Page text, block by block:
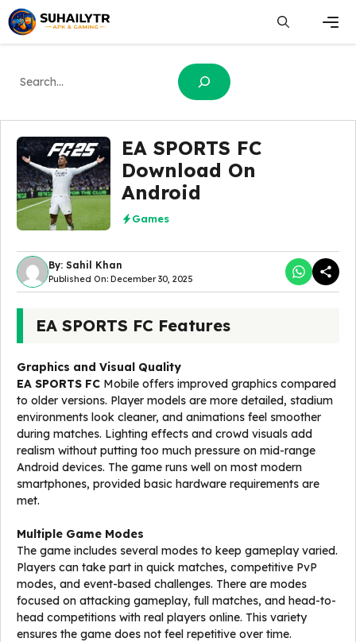
Skip
to
content
EA SPORTS FC
Download On
Android
Games
By: Sahil Khan
Published On: December 30, 2025
EA SPORTS FC Features
Graphics and Visual Quality
EA SPORTS FC Mobile offers improved graphics compared
to older versions. Player models are more detailed, stadium
environments look cleaner, and animations feel smoother
during matches. Lighting effects and crowd visuals add
realism without putting too much pressure on mid-range
Android devices. The game runs well on most modern
smartphones, provided basic hardware requirements are
met.
Multiple Game Modes
The game includes several modes to keep gameplay varied.
Players can take part in quick matches, competitive PvP
modes, and event-based challenges. There are modes
focused on attacking gameplay, full matches, and head-to-
head competitions with real players online. This variety
ensures the game does not feel repetitive over time.